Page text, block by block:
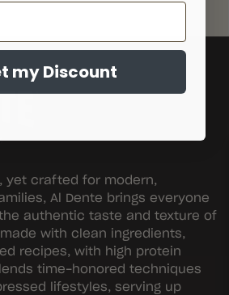
yet crafted for modern,
Al Dente brings everyone
authentic taste and texture of
with clean ingredients,
recipes, with high protein
time-honored techniques
lifestyles, serving up
my Discount